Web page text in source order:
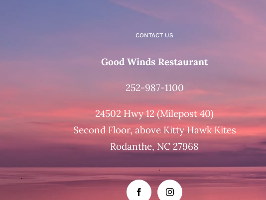
CONTACT US
Good Winds Restaurant
252-987-1100
24502 Hwy 12 (Milepost 40)
Second Floor, above Kitty Hawk Kites
Rodanthe, NC 27968